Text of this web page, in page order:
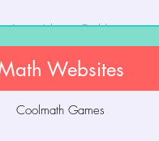
Junior Library Guild
Lexia
Smarty Ants
Websites
Coolmath Games